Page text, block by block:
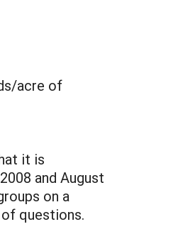
acre of
it is
and August
on a
questions.